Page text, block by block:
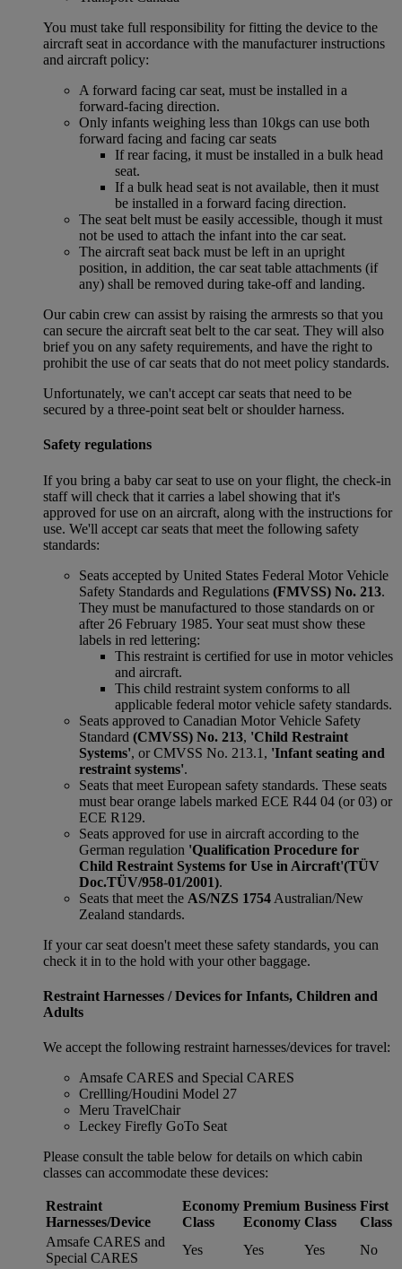
You must take full responsibility for fitting the device to the
aircraft seat in accordance with the manufacturer instructions
and aircraft policy:
A forward facing car seat, must be installed in a
forward-facing direction.
Only infants weighing less than 10kgs can use both
forward facing and facing car seats
If rear facing, it must be installed in a bulk head
seat.
If a bulk head seat is not available, then it must
be installed in a forward facing direction.
The seat belt must be easily accessible, though it must
not be used to attach the infant into the car seat.
The aircraft seat back must be left in an upright
position, in addition, the car seat table attachments (if
any) shall be removed during take-off and landing.
Our cabin crew can assist by raising the armrests so that you
can secure the aircraft seat belt to the car seat. They will also
brief you on any safety requirements, and have the right to
prohibit the use of car seats that do not meet policy standards.
Unfortunately, we can't accept car seats that need to be
secured by a three-point seat belt or shoulder harness.
Safety regulations
If you bring a baby car seat to use on your flight, the check-in
staff will check that it carries a label showing that it's
approved for use on an aircraft, along with the instructions for
use. We'll accept car seats that meet the following safety
standards:
Seats accepted by United States Federal Motor Vehicle
Safety Standards and Regulations (FMVSS) No. 213.
They must be manufactured to those standards on or
after 26 February 1985. Your seat must show these
labels in red lettering:
This restraint is certified for use in motor vehicles
and aircraft.
This child restraint system conforms to all
applicable federal motor vehicle safety standards.
Seats approved to Canadian Motor Vehicle Safety
Standard (CMVSS) No. 213, 'Child Restraint
Systems', or CMVSS No. 213.1, 'Infant seating and
restraint systems'.
Seats that meet European safety standards. These seats
must bear orange labels marked ECE R44 04 (or 03) or
ECE R129.
Seats approved for use in aircraft according to the
German regulation 'Qualification Procedure for
Child Restraint Systems for Use in Aircraft'(TÜV
Doc.TÜV/958-01/2001).
Seats that meet the AS/NZS 1754 Australian/New
Zealand standards.
If your car seat doesn't meet these safety standards, you can
check it in to the hold with your other baggage.
Restraint Harnesses / Devices for Infants, Children and
Adults
We accept the following restraint harnesses/devices for travel:
Amsafe CARES and Special CARES
Crellling/Houdini Model 27
Meru TravelChair
Leckey Firefly GoTo Seat
Please consult the table below for details on which cabin
classes can accommodate these devices:
Restraint
Harnesses/Device
Economy
Class
Premium
Economy
Business
Class
First
Class
Amsafe CARES and
Special CARES
Yes Yes Yes
No